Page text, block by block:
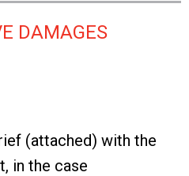
DAMAGES
(attached) with the
in the case